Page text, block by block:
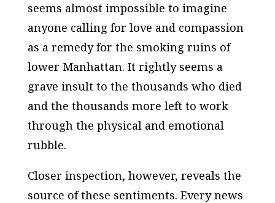
seems almost impossible to imagine
anyone calling for love and compassion
as a remedy for the smoking ruins of
lower Manhattan. It rightly seems a
grave insult to the thousands who died
and the thousands more left to work
through the physical and emotional
rubble.
Closer inspection, however, reveals the
source of these sentiments. Every news